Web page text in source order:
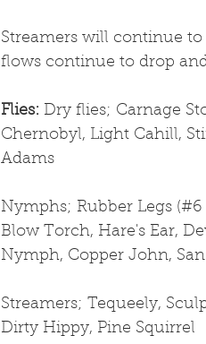
Streamers will continue
flows continue to drop
Flies: Dry flies; Carnage
Chernobyl, Light Cahill,
Adams
Nymphs; Rubber Legs
Blow Torch, Hare's Ear,
Nymph, Copper John,
Streamers; Tequeely,
Dirty Hippy, Pine Squirrel